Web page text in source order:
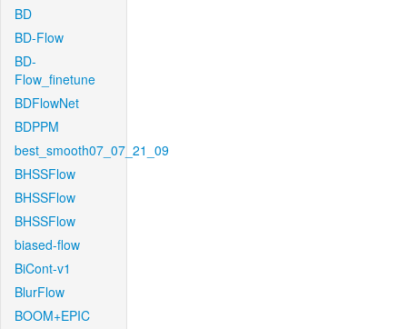
BD
BD-Flow
BD-
Flow_finetune
BDFlowNet
BDPPM
best_smooth07_07_21_09
BHSSFlow
BHSSFlow
BHSSFlow
biased-flow
BiCont-v1
BlurFlow
BOOM+EPIC